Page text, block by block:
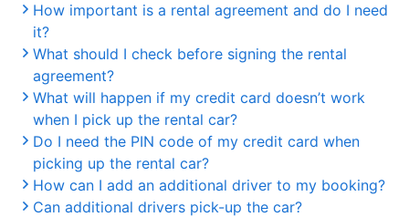
How important is a rental agreement and do I need
it?
What should I check before signing the rental
agreement?
What will happen if my credit card doesn’t work
when I pick up the rental car?
Do I need the PIN code of my credit card when
picking up the rental car?
How can I add an additional driver to my booking?
Can additional drivers pick-up the car?